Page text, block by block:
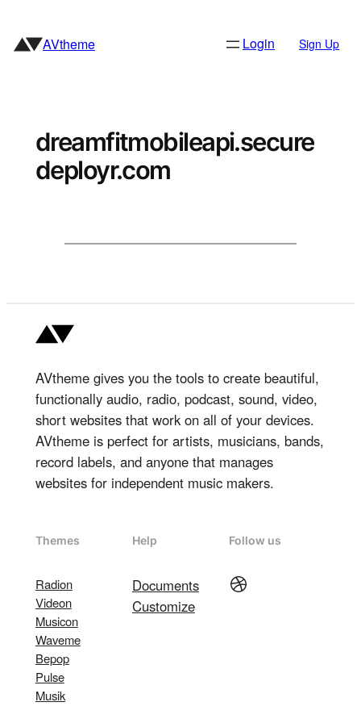
content
AVtheme Login Sign Up
dreamfitmobileapi.secure
deployr.com
AVtheme gives you the tools to create beautiful,
functionally audio, radio, podcast, sound, video,
short websites that work on all of your devices.
AVtheme is perfect for artists, musicians, bands,
record labels, and anyone that manages
websites for independent music makers.
Themes
Radion
Videon
Musicon
Waveme
Bepop
Pulse
Musik
Help
Documents
Customize
Follow us
Dribbble